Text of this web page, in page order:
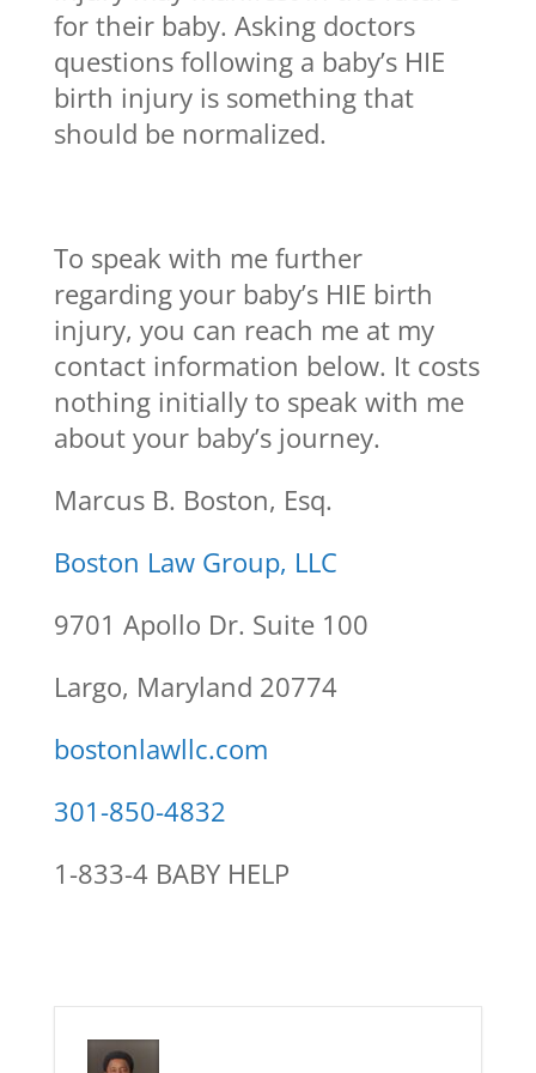
for their baby. Asking doctors
questions following a baby’s HIE
birth injury is something that
should be normalized.
To speak with me further
regarding your baby’s HIE birth
injury, you can reach me at my
contact information below. It costs
nothing initially to speak with me
about your baby’s journey.
Marcus B. Boston, Esq.
Boston Law Group, LLC
9701 Apollo Dr. Suite 100
Largo, Maryland 20774
bostonlawllc.com
301-850-4832
1-833-4 BABY HELP